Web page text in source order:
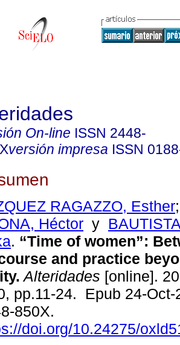
On-line ISSN 2448-
versión impresa ISSN
RAGAZZO, Esther
Héctor y
. “Time of women”:
and practice
Alteridades [online].
pp.11-24. Epub 24-Oct-
850X.
doi.org/10.24275/